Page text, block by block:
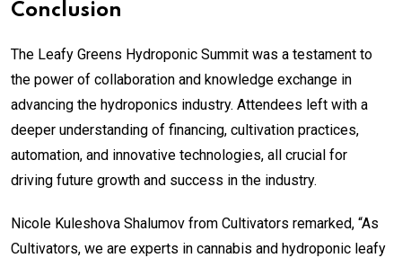
Conclusion
The Leafy Greens Hydroponic Summit was a testament to
the power of collaboration and knowledge exchange in
advancing the hydroponics industry. Attendees left with a
deeper understanding of financing, cultivation practices,
automation, and innovative technologies, all crucial for
driving future growth and success in the industry.
Nicole Kuleshova Shalumov from Cultivators remarked, “As
Cultivators, we are experts in cannabis and hydroponic leafy